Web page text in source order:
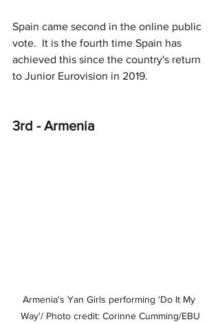
Spain came second in the online public
vote.
  It
is the fourth time Spain has
achieved this since the country's return
to Junior Eurovision in 2019.
3rd - Armenia
Armenia's Yan Girls performing 'Do It My
Way'/ Photo credit: Corinne Cumming/EBU